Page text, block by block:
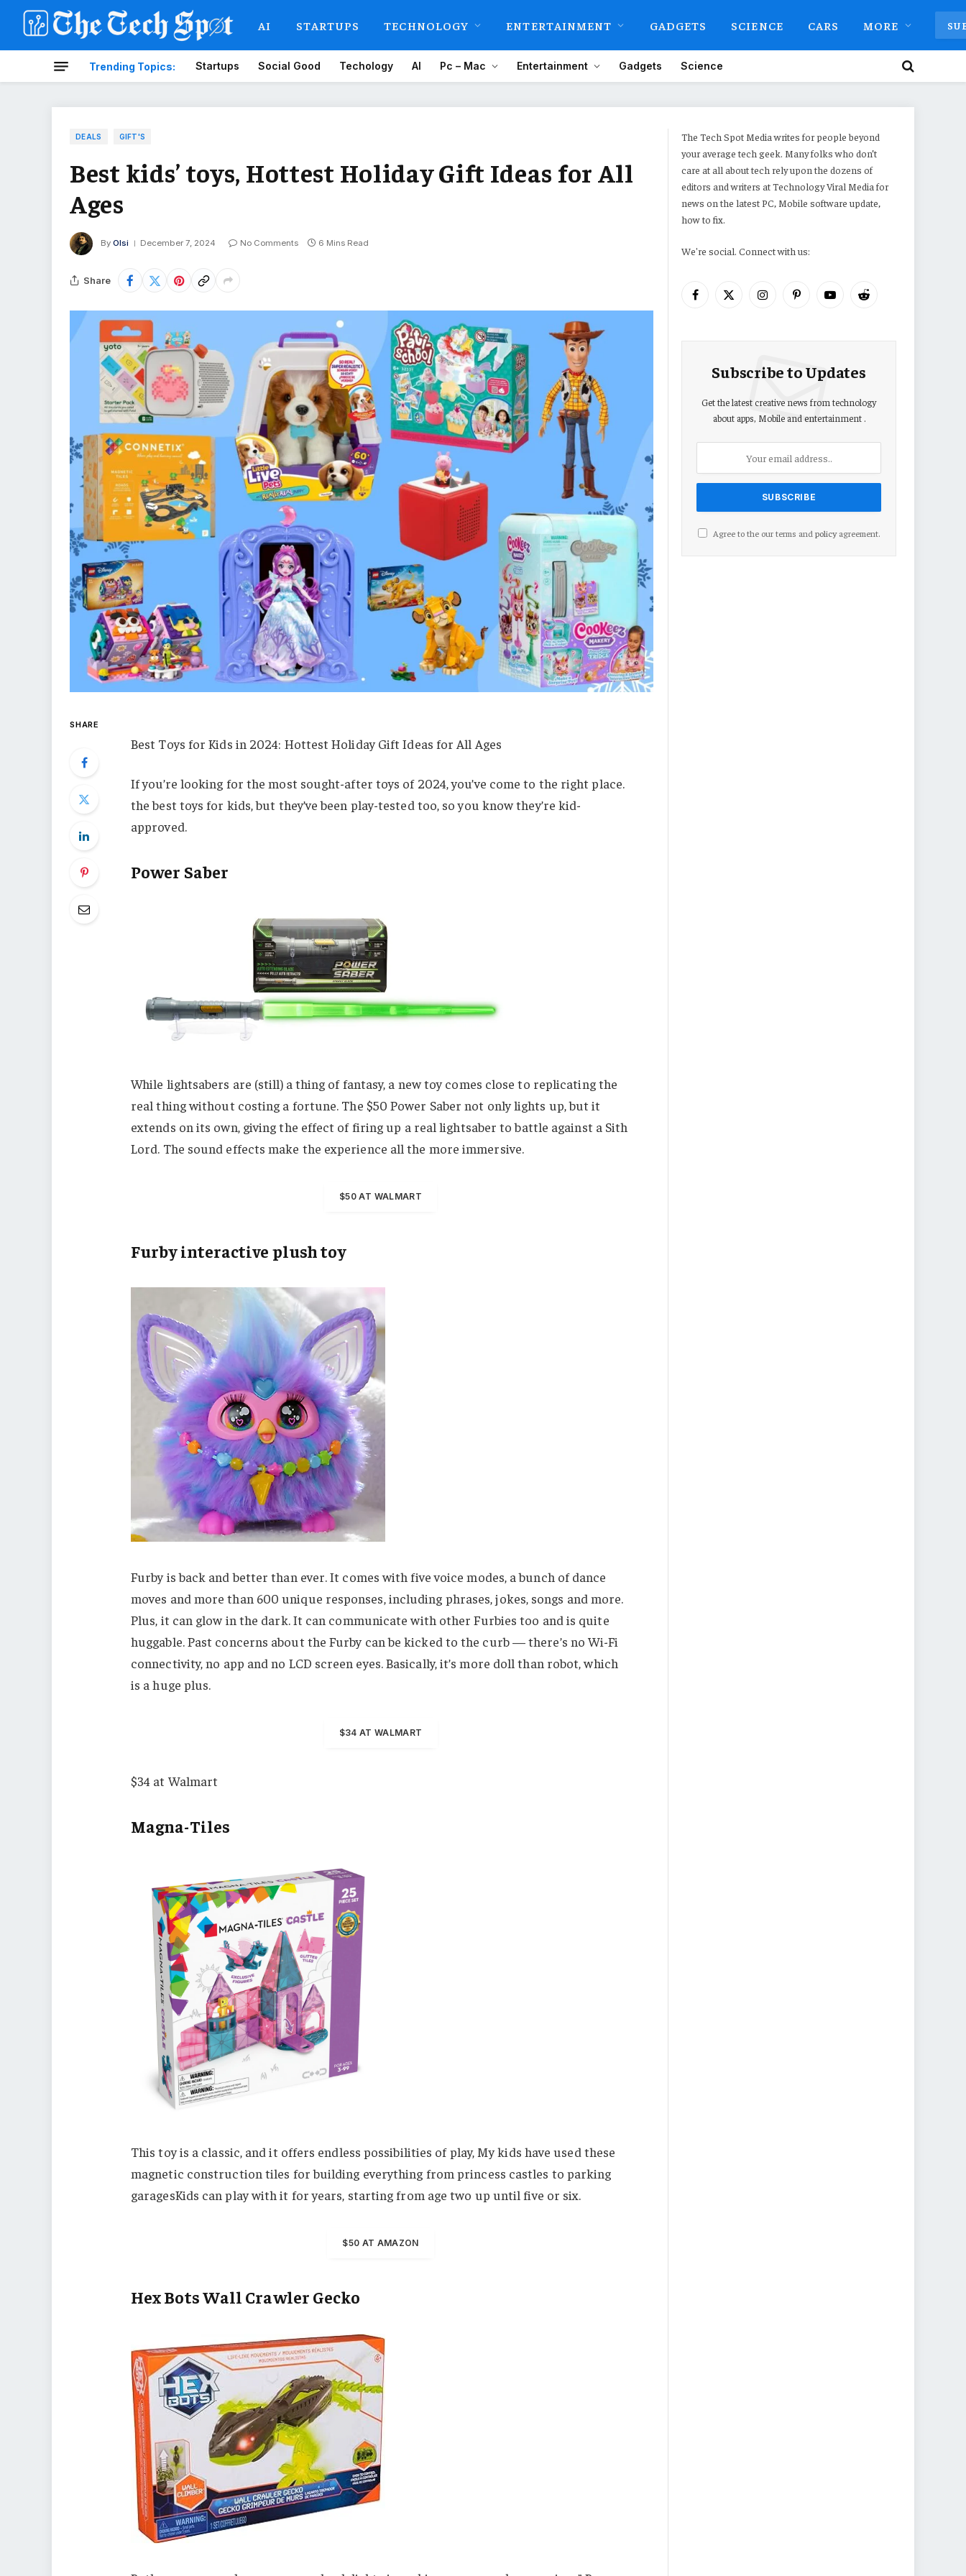
AI STARTUPS TECHNOLOGY ENTERTAINMENT GADGETS SCIENCE CARS MORE
Trending Topics: Startups Social Good Techology AI Pc – Mac Entertainment Gadgets Science
DEALS GIFT'S
Best kids’ toys, Hottest Holiday Gift Ideas for All
Ages
By Olsi December 7, 2024 No Comments 6 Mins Read
Share
SHARE
Best Toys for Kids in 2024: Hottest Holiday Gift Ideas for All Ages
If you’re looking for the most sought-after toys of 2024, you’ve come to the right place.
the best toys for kids, but they’ve been play-tested too, so you know they’re kid-
approved.
Power Saber
While lightsabers are (still) a thing of fantasy, a new toy comes close to replicating the
real thing without costing a fortune. The $50 Power Saber not only lights up, but it
extends on its own, giving the effect of firing up a real lightsaber to battle against a Sith
Lord. The sound effects make the experience all the more immersive.
$50 AT WALMART
Furby interactive plush toy
Furby is back and better than ever. It comes with five voice modes, a bunch of dance
moves and more than 600 unique responses, including phrases, jokes, songs and more.
Plus, it can glow in the dark. It can communicate with other Furbies too and is quite
huggable. Past concerns about the Furby can be kicked to the curb — there’s no Wi-Fi
connectivity, no app and no LCD screen eyes. Basically, it’s more doll than robot, which
is a huge plus.
$34 AT WALMART
$34 at Walmart
Magna-Tiles
This toy is a classic, and it offers endless possibilities of play, My kids have used these
magnetic construction tiles for building everything from princess castles to parking
garagesKids can play with it for years, starting from age two up until five or six.
$50 AT AMAZON
Hex Bots Wall Crawler Gecko
The Tech Spot Media writes for people beyond
your average tech geek. Many folks who don’t
care at all about tech rely upon the dozens of
editors and writers at Technology Viral Media for
news on the latest PC, Mobile software update,
how to fix.
We're social. Connect with us:
Facebook
X
InstagramPinterestYouTubeReddit
Subscribe to Updates
Get the latest creative news from technology
about apps, Mobile and entertainment .
Agree to the our terms and policyagreement.